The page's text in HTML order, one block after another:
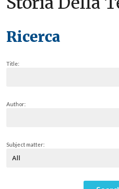
News
Ricerca
Title:
Author:
Subject matter: